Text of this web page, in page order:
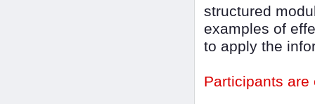
structured
examples of
to apply the
Participants